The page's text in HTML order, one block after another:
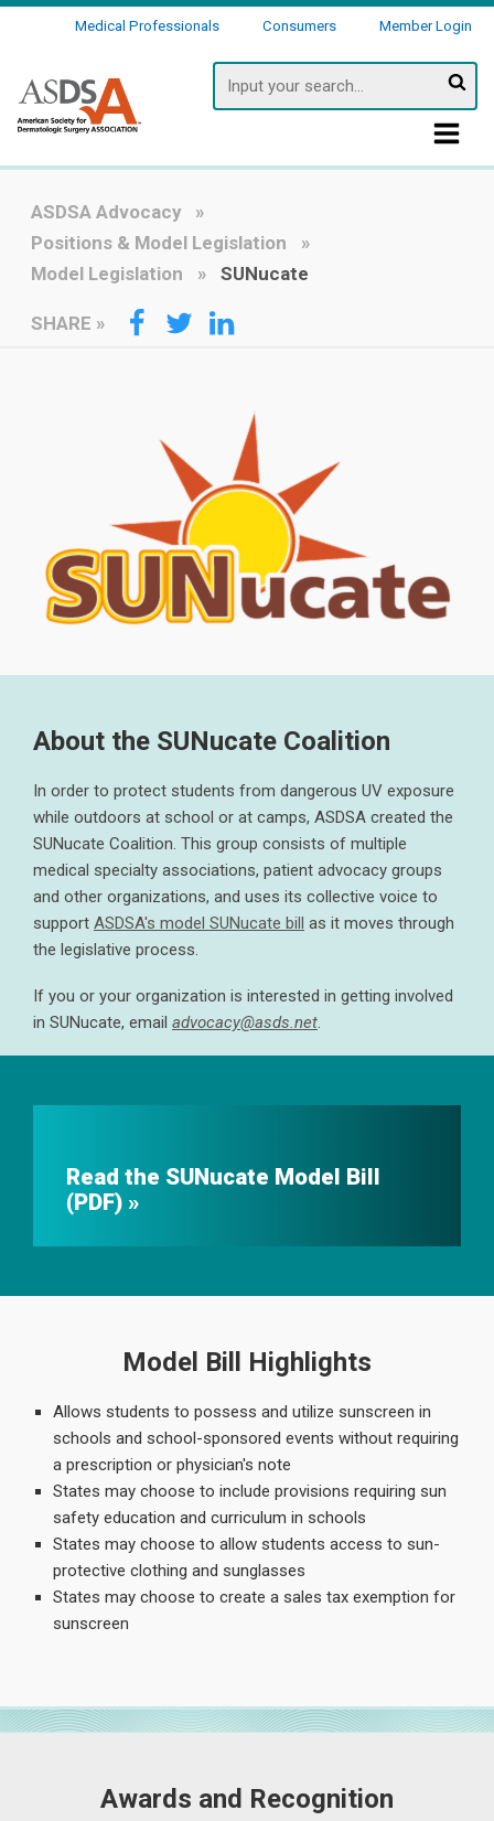
Medical Professionals Consumers Member Login
ASDSA Advocacy
Positions & Model Legislation
Model Legislation
SUNucate
SHARE »
Read the SUNucate Model Bill
(PDF)
About the SUNucate Coalition
In order to protect students from dangerous UV exposure
while outdoors at school or at camps, ASDSA created the
SUNucate Coalition. This group consists of multiple
medical specialty associations, patient advocacy groups
and other organizations, and uses its collective voice to
support ASDSA's model SUNucate bill as it moves through
the legislative process.
If you or your organization is interested in getting involved
in SUNucate, email advocacy@asds.net
Model Bill Highlights
Allows students to possess and utilize sunscreen in
schools and school-sponsored events without requiring
a prescription or physician's note
States may choose to include provisions requiring sun
safety education and curriculum in schools
States may choose to allow students access to sun-
protective clothing and sunglasses
States may choose to create a sales tax exemption for
sunscreen
Awards and Recognition